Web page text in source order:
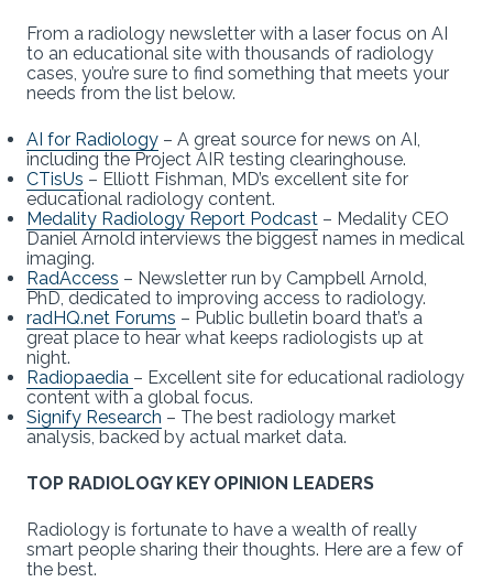
From a radiology newsletter with a laser focus on AI
to an educational site with thousands of radiology
cases, you’re sure to find something that meets your
needs from the list below.
AI for Radiology – A great source for news on AI,
including the Project AIR testing clearinghouse.
CTisUs – Elliott Fishman, MD’s excellent site for
educational radiology content.
Medality Radiology Report Podcast – Medality CEO
Daniel Arnold interviews the biggest names in medical
imaging.
RadAccess – Newsletter run by Campbell Arnold,
PhD, dedicated to improving access to radiology.
radHQ.net Forums – Public bulletin board that’s a
great place to hear what keeps radiologists up at
night.
Radiopaedia – Excellent site for educational radiology
content with a global focus.
Signify Research – The best radiology market
analysis, backed by actual market data.
TOP RADIOLOGY KEY OPINION LEADERS
Radiology is fortunate to have a wealth of really
smart people sharing their thoughts. Here are a few of
the best.